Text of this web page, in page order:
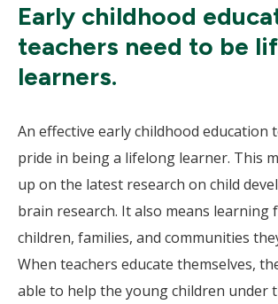
Early childhood
teachers need to be
learners.
An effective early childhood education
pride in being a lifelong learner. This
up on the latest research on child
brain research. It also means learning
children, families, and communities
When teachers educate themselves,
able to help the young children under